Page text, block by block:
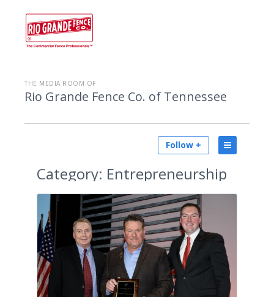
THE MEDIA ROOM OF
Rio Grande Fence Co. of Tennessee
Follow +
Category: Entrepreneurship